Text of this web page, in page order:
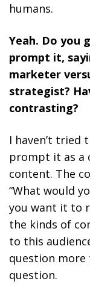
humans.
Yeah. Do you
prompt it,
marketer
strategist?
contrasting?
I haven’t tried
prompt it as a
content. The
“What would
you want it to
the kinds of
to this
question
question.